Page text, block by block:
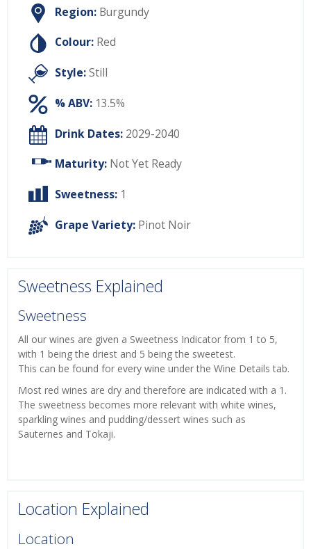
Region: Burgundy
Colour: Red
Style:Still
% ABV: 13.5%
Drink Dates: 2029-2040
Maturity: Not Yet Ready
Sweetness: 1
Grape Variety: Pinot Noir
Sweetness Explained
Sweetness
All our wines are given a Sweetness Indicator from 1 to 5,
with 1 being the driest and 5 being the sweetest.
This can be found for every wine under the Wine Details tab.
Most red wines are dry and therefore are indicated with a 1.
The sweetness becomes more relevant with white wines,
sparkling wines and pudding/dessert wines such as
Sauternes and Tokaji.
Location Explained
Location